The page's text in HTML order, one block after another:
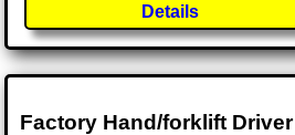
Details
Factory Hand/forklift Driver